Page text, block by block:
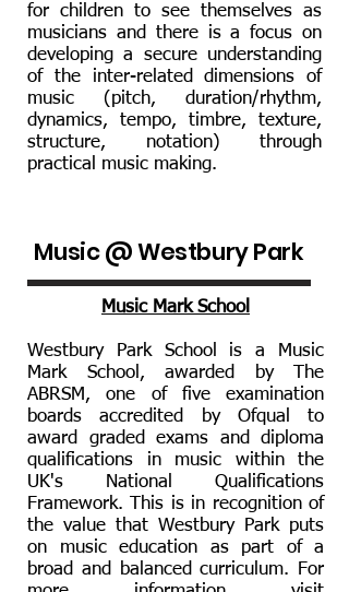
for children to see themselves as
musicians and there is a focus on
developing a secure understanding
of the inter-related dimensions of
music (pitch, duration/rhythm,
dynamics, tempo, timbre, texture,
structure, notation) through
practical music making.
Music @ Westbury Park
Music Mark School
Westbury Park School is a Music
Mark School, awarded by The
ABRSM, one of five examination
boards accredited by Ofqual to
award graded exams and diploma
qualifications in music within the
UK's National Qualifications
Framework. This is in recognition of
the value that Westbury Park puts
on music education as part of a
broad and balanced curriculum. For